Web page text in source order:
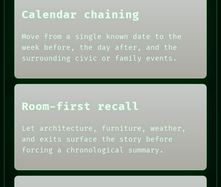
PATTERNS
THEFAYTH
Calendar chaining
Move from a single known date to the
week before, the day after, and the
surrounding civic or family events.
Room-first recall
Let architecture, furniture, weather,
and exits surface the story before
forcing a chronological summary.